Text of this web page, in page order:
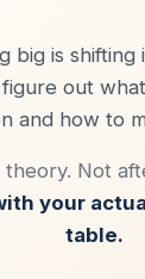
big is shifting
out
and how to
theory. Not
your
table.